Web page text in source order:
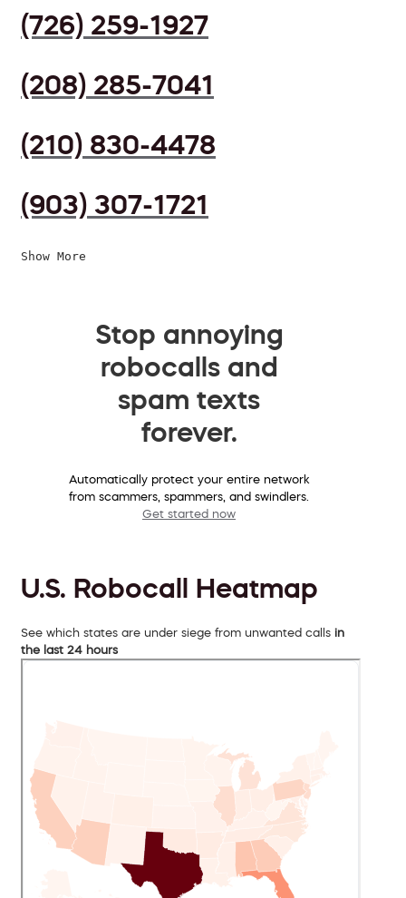
(726) 259-1927
(208) 285-7041
(210) 830-4478
(903) 307-1721
Show More
Stop annoying
robocalls and
spam texts
forever.
Automatically protect your entire network
from scammers, spammers, and swindlers.
Get started now
U.S. Robocall Heatmap
See which states are under siege from unwanted calls in
the last 24 hours